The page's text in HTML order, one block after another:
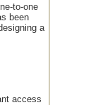
to-one
been
a
access